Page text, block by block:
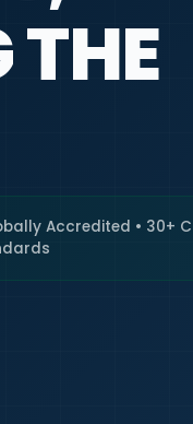
Accredited • 30+